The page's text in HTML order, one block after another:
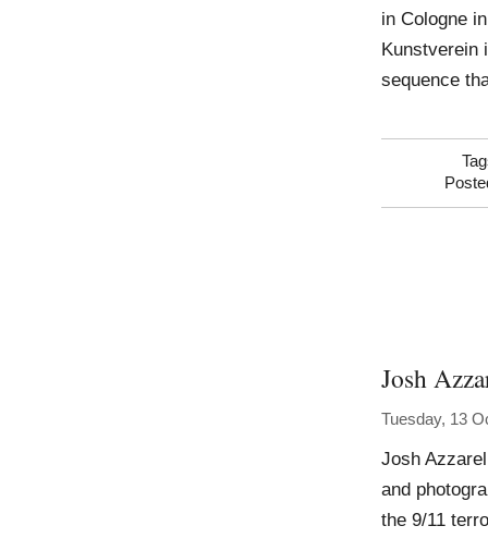
in Cologne
Kunstverein
sequence
Josh
Tuesday, 13
Josh
and
the 9/11